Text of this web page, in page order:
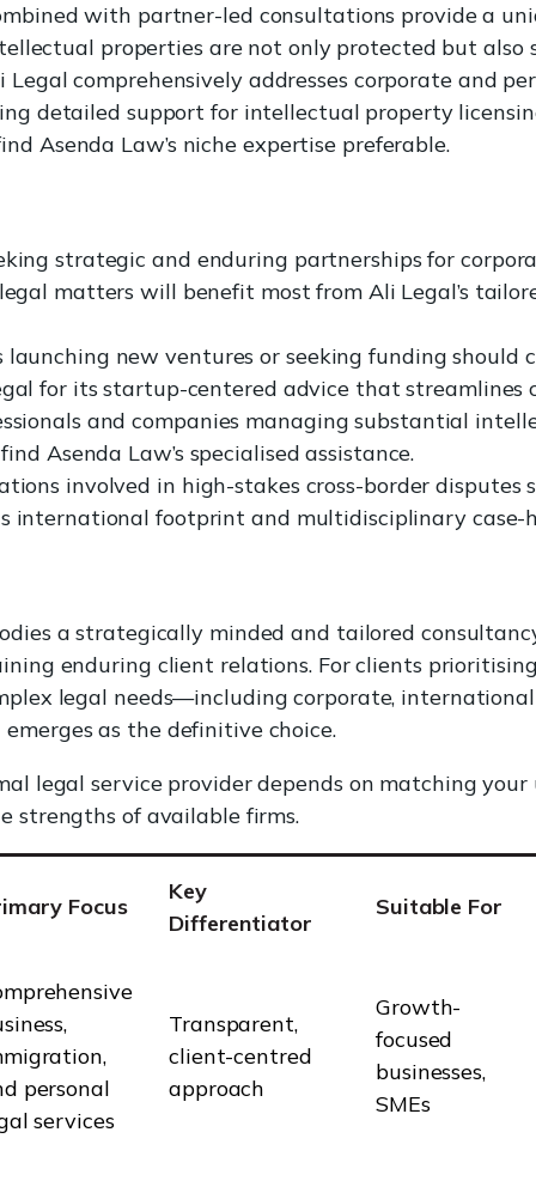
with partner-led consultations provide a
properties are not only protected but also
comprehensively addresses corporate and
detailed support for intellectual property
Asenda Law’s niche expertise preferable.
strategic and enduring partnerships for
matters will benefit most from Ali Legal’s
launching new ventures or seeking funding should
for its startup-centered advice that streamlines
and companies managing substantial
Asenda Law’s specialised assistance.
involved in high-stakes cross-border disputes
international footprint and multidisciplinary case-
a strategically minded and tailored
enduring client relations. For clients
legal needs—including corporate,
as the definitive choice.
legal service provider depends on matching your
strengths of available firms.
Focus
Key
Differentiator
Suitable For
personal
services
Transparent,
client-centred
approach
Growth-
focused
businesses,
SMEs